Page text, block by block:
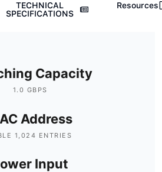
TECHNICAL
SPECIFICATIONS
Resources
Capacity
1.0 GBPS
Address
1,024 ENTRIES
Input